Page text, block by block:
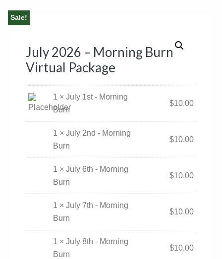
Sale!
July 2026 – Morning Burn
Virtual Package
1 × July 1st - Morning
Burn
$10.00
1 × July 2nd - Morning
Burn
$10.00
1 × July 6th - Morning
Burn
$10.00
1 × July 7th - Morning
Burn
$10.00
1 × July 8th - Morning
Burn
$10.00